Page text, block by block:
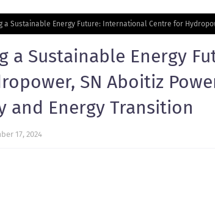
a Sustainable Energy Future: International Centre for
a Sustainable Energy
SN Aboitiz
and Energy Transition
17, 2024